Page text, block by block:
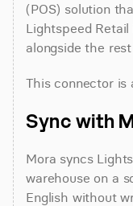
(POS) solution
Lightspeed
alongside the
This connector is
Sync with
Mora syncs
warehouse on a
English without